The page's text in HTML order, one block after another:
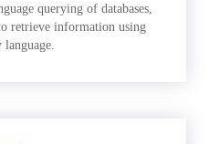
querying of databases,
retrieve information using
language.